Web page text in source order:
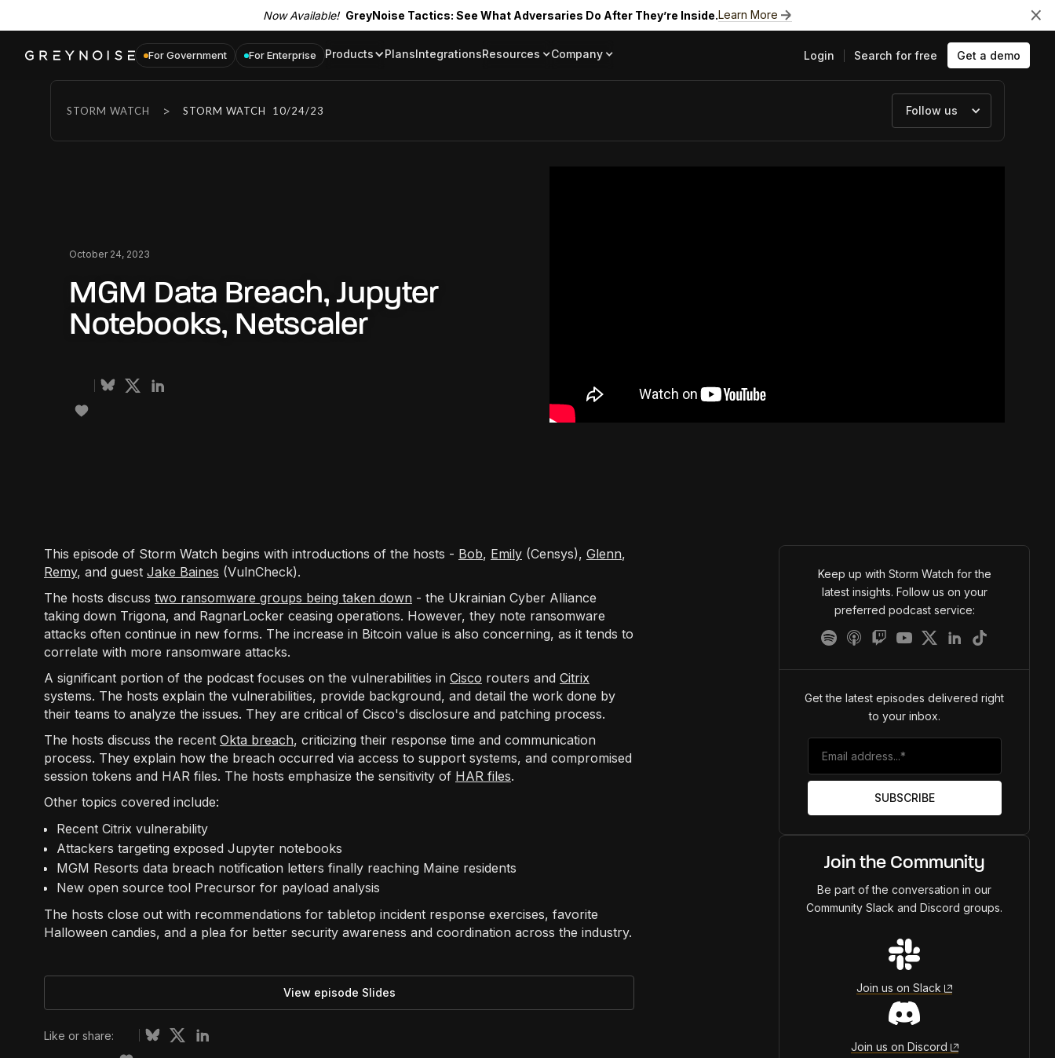
Now Available! GreyNoise Tactics: See What Adversaries Do After They’re Inside.Learn More
For Government For Enterprise Products PlansIntegrationsResources
Blog
Company Login Search for free Get a demo
STORM WATCH > STORM WATCH 10/24/23 Follow us
October 24, 2023
MGM Data Breach, Jupyter
Notebooks, Netscaler
This episode of Storm Watch begins with introductions of the hosts - Bob, Emily (Censys), Glenn,
Remy, and guest Jake Baines (VulnCheck).
The hosts discuss two ransomware groups being taken down - the Ukrainian Cyber Alliance
taking down Trigona, and RagnarLocker ceasing operations. However, they note ransomware
attacks often continue in new forms. The increase in Bitcoin value is also concerning, as it tends to
correlate with more ransomware attacks.
A significant portion of the podcast focuses on the vulnerabilities in Cisco routers and Citrix
systems. The hosts explain the vulnerabilities, provide background, and detail the work done by
their teams to analyze the issues. They are critical of Cisco's disclosure and patching process.
The hosts discuss the recent Okta breach, criticizing their response time and communication
process. They explain how the breach occurred via access to support systems, and compromised
session tokens and HAR files. The hosts emphasize the sensitivity of HAR files.
Other topics covered include:
Recent Citrix vulnerability
Attackers targeting exposed Jupyter notebooks
MGM Resorts data breach notification letters finally reaching Maine residents
New open source tool Precursor for payload analysis
The hosts close out with recommendations for tabletop incident response exercises, favorite
Halloween candies, and a plea for better security awareness and coordination across the industry.
View episode Slides
Like or share:
Keep up with Storm Watch for the
latest insights. Follow us on your
preferred podcast service:
Get the latest episodes delivered right
to your inbox.
Join the Community
Be part of the conversation in our
Community Slack and Discord groups.
Join us on Slack
Join us on Discord